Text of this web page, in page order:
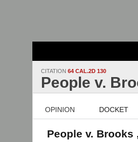
CITATION 64 CAL.2D 130
People v.
OPINION DOCKET
People v. Brooks